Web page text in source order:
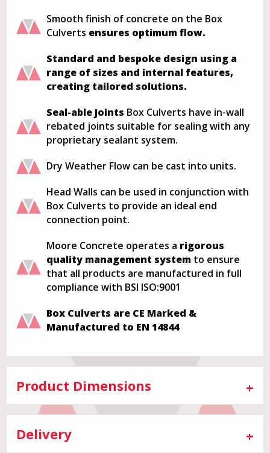
Smooth finish of concrete on the Box
Culverts ensures optimum flow.
Standard and bespoke design using a
range of sizes and internal features,
creating tailored solutions.
Seal-able Joints Box Culverts have in-wall
rebated joints suitable for sealing with any
proprietary sealant system.
Dry Weather Flow can be cast into units.
Head Walls can be used in conjunction with
Box Culverts to provide an ideal end
connection point.
Moore Concrete operates a rigorous
quality management system to ensure
that all products are manufactured in full
compliance with BSI ISO:9001
Box Culverts are CE Marked &
Manufactured to EN 14844
Product Dimensions
Delivery